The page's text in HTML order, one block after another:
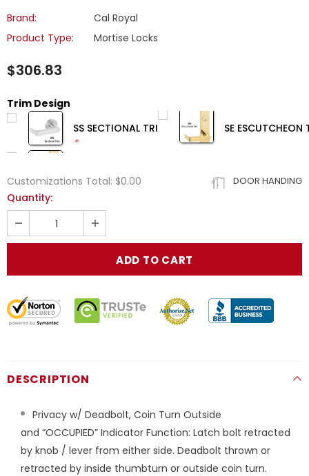
Brand:
Cal Royal
Product Type:
Mortise Locks
$306.83
Trim Design
SS SECTIONAL TRIM
SE ESCUTCHEON
Customizations Total: $0.00 DOOR HANDING
Quantity:
DESCRIPTION
Privacy w/ Deadbolt, Coin Turn Outside
and “OCCUPIED” Indicator Function: Latch bolt retracted
by knob / lever from either side. Deadbolt thrown or
retracted by inside thumbturn or outside coin turn.